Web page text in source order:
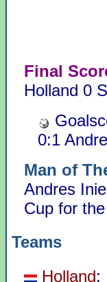
Final
Holland 0
0:1
Man of
Andres
Cup for
Teams
Holland: